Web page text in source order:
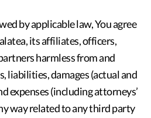
by applicable law, You agree
its affiliates, officers,
harmless from and
liabilities, damages (actual and
expenses (including attorneys’
way related to any third party